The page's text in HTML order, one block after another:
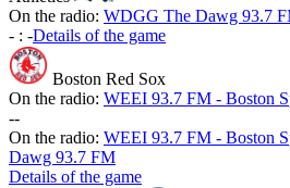
On the radio: WDGG The Dawg 93.7
- : -Details of the game
Boston Red Sox
On the radio: WEEI 93.7 FM - Boston
--
On the radio: WEEI 93.7 FM - Boston
Dawg 93.7 FM
Details of the game